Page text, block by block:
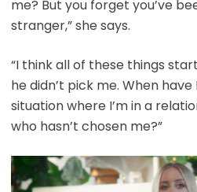
me? But you forget you’ve
stranger,” she says.
“I think all of these things
he didn’t pick me. When
situation where I’m in a
who hasn’t chosen me?”